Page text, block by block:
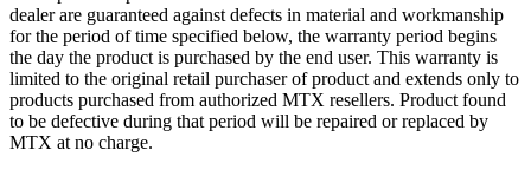
dealer are guaranteed against defects in material and workmanship
for the period of time specified below, the warranty period begins
the day the product is purchased by the end user. This warranty is
limited to the original retail purchaser of product and extends only to
products purchased from authorized MTX resellers. Product found
to be defective during that period will be repaired or replaced by
MTX at no charge.